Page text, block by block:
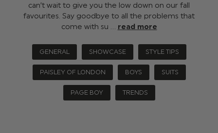
can’t wait to give you the low down on our fall
favourites. Say goodbye to all the problems that
come with su … read more
GENERAL SHOWCASE STYLE TIPS
PAISLEY OF LONDON BOYS SUITS
PAGE BOY TRENDS